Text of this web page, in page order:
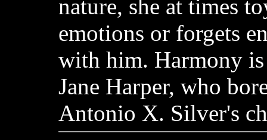
nature, she at times
emotions or forgets
with him. Harmony
Jane Harper, who
Antonio X. Silver's